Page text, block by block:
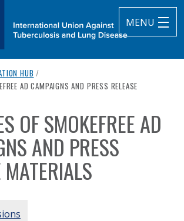
MENU
HUB /
AD CAMPAIGNS AND PRESS RELEASE
OF SMOKEFREE AD
AND PRESS
MATERIALS